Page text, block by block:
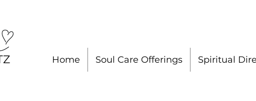
Home Soul Care Offerings Spiritual